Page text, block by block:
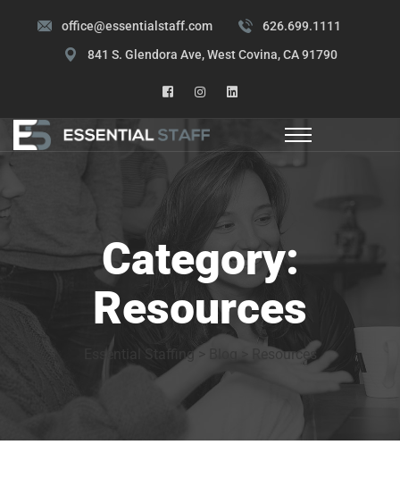
office@essentialstaff.com
626.699.1111
841 S. Glendora Ave, West Covina, CA 91790
Category:
Resources
Essential Staffing> Resources